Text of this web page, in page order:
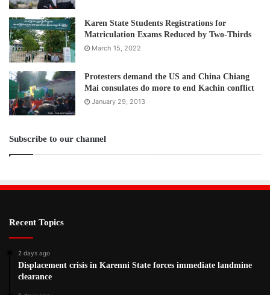
Karen State Students Registrations for
Matriculation Exams Reduced by Two-Thirds
March 15, 2022
Protesters demand the US and China Chiang
Mai consulates do more to end Kachin conflict
January 29, 2013
Subscribe to our channel
Recent Topics
2 days ago
Displacement crisis in Karenni State forces immediate landmine
clearance